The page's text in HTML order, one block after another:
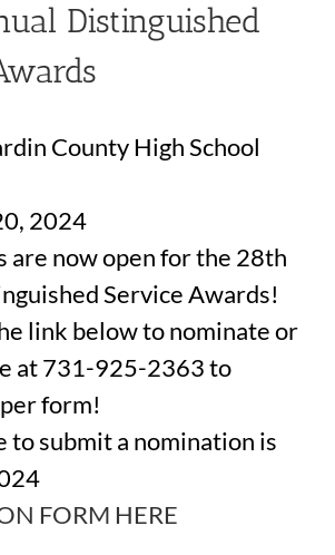
Distinguished
County High School
2024
are now open for the 28th
Service Awards!
link below to nominate or
at 731-925-2363 to
form!
to submit a nomination is
FORM HERE